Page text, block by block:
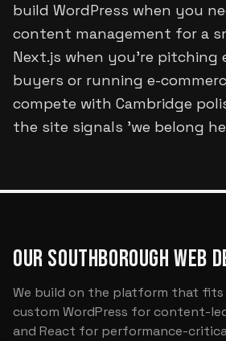
build WordPress when you
content management for a
Next.js when you're pitching
buyers or running e-
compete with Cambridge
the site signals 'we belong
OUR SOUTHBOROUGH WEB
We build on the platform that
custom WordPress for content-
and React for performance-